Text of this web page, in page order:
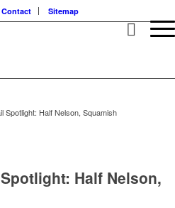
Contact Sitemap
Spotlight: Half Nelson, Squamish
Half Nelson,